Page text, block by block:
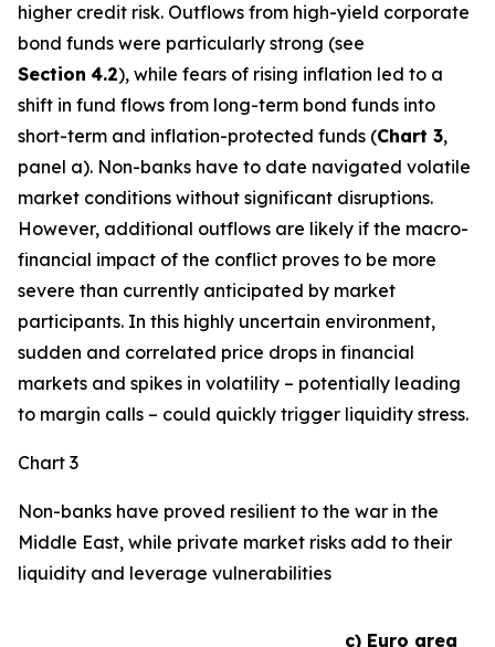
higher credit risk. Outflows from high-yield corporate
bond funds were particularly strong (see
Section 4.2), while fears of rising inflation led to a
shift in fund flows from long-term bond funds into
short-term and inflation-protected funds (Chart 3,
panel a). Non-banks have to date navigated volatile
market conditions without significant disruptions.
However, additional outflows are likely if the macro-
financial impact of the conflict proves to be more
severe than currently anticipated by market
participants. In this highly uncertain environment,
sudden and correlated price drops in financial
markets and spikes in volatility – potentially leading
to margin calls – could quickly trigger liquidity stress.
Chart 3
Non-banks have proved resilient to the war in the
Middle East, while private market risks add to their
liquidity and leverage vulnerabilities
c) Euro area